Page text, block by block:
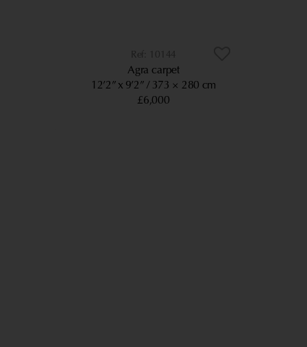
10144
Agra carpet
12’2” x 9’2” 373 × 280 cm
£6,000